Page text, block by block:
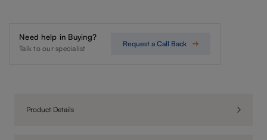
Need help in Buying?
Talk to our specialist
Request a Call Back
Product Details